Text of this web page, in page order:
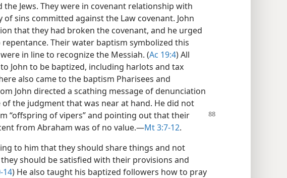
Jews. They were in covenant relationship with
of sins committed against the Law covenant. John
that they had broken the covenant, and he urged
Their water baptism symbolized this
in line to recognize the Messiah. (Ac 19:4) All
John to be baptized, including harlots and tax
also came to the baptism Pharisees and
John directed a scathing message of denunciation
the judgment that was near at hand. He did not
“offspring ofvipers” and pointing out that their
from Abraham was of no value.​—Mt 3:7-12.
to him that they should share things and not
should be satisfied with their provisions and
14) He also taught his baptized followers how to pray